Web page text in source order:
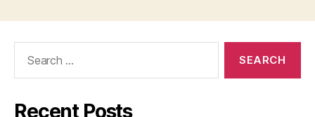
Recent Posts